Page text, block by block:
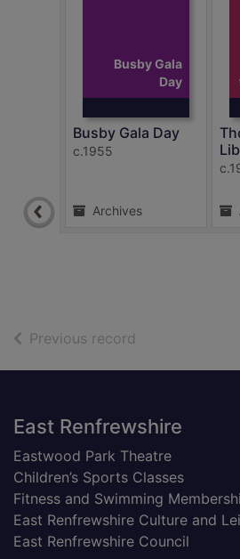
Busby Gala
Day
Busby Gala Day
c.1955
Archives
Previous record
Footer
East Renfrewshire
Eastwood Park Theatre
Children’s Sports Classes
Fitness and Swimming
East Renfrewshire Culture and
East Renfrewshire Council